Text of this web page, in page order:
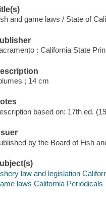
and game laws / State of
: California State
; 14 cm
based on: 17th ed.
by the Board of Fish
law and legislation
laws California Periodicals